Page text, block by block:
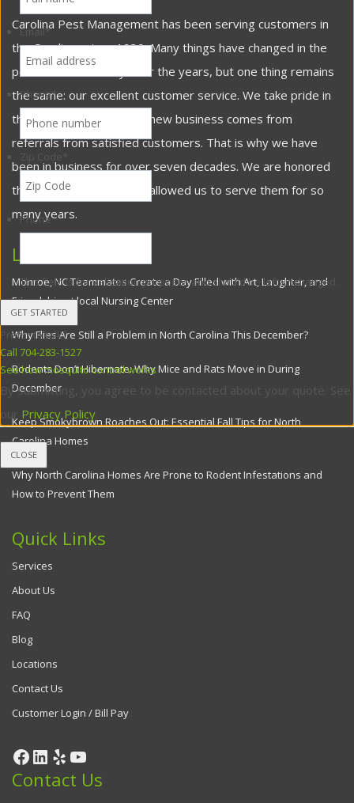
Carolina Pest Management has been serving customers in
the Carolinas since 1939. Many things have changed in the
pest control industry over the years, but one thing remains
the same: our excellent customer service. We take pride in
the fact that most of our new business comes from
referrals from satisfied customers. That is why we have
been in business for over seven decades. We are honored
that our customers have allowed us to serve them for so
many years.
Latest Posts
Monroe, NC Teammates Create a Day Filled with Art, Laughter, and
Friendship at local Nursing Center
Why Flies Are Still a Problem in North Carolina This December?
Rodents Don’t Hibernate: Why Mice and Rats Move in During
December
Keep Smokybrown Roaches Out: Essential Fall Tips for North
Carolina Homes
Why North Carolina Homes Are Prone to Rodent Infestations and
How to Prevent Them
Quick Links
Services
About Us
FAQ
Blog
Locations
Contact Us
Customer Login / Bill Pay
Contact Us
Email*
Phone*
Zip Code
Phone
This field is for validation purposes and should be left unchanged.
Prefer to talk?
Call 704-283-1527
See how mosquito control works
By submitting, you agree to be contacted about your quote. See
our Privacy Policy
CLOSE